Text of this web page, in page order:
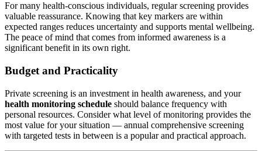
For many health-conscious individuals, regular screening provides
valuable reassurance. Knowing that key markers are within
expected ranges reduces uncertainty and supports mental wellbeing.
The peace of mind that comes from informed awareness is a
significant benefit in its own right.
Budget and Practicality
Private screening is an investment in health awareness, and your
health monitoring schedule should balance frequency with
personal resources. Consider what level of monitoring provides the
most value for your situation — annual comprehensive screening
with targeted tests in between is a popular and practical approach.